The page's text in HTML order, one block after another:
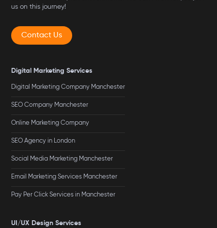
us on this journey!
Contact Us
Digital Marketing Services
Digital Marketing Company Manchester
SEO Company Manchester
Online Marketing Company
SEO Agency in London
Social Media Marketing Manchester
Email Marketing Services Manchester
Pay Per Click Services in Manchester
UI/UX Design Services